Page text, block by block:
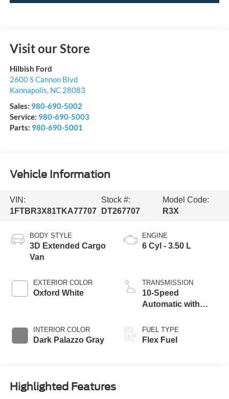
Visit our Store
Hilbish Ford
2600 S Cannon Blvd
Kannapolis, NC 28083
Sales: 980-690-5002
Service: 980-690-5003
Parts: 980-690-5001
Vehicle Information
VIN:
1FTBR3X81TKA77707
Stock #:
DT267707
Model Code:
R3X
BODY STYLE
3D Extended Cargo
Van
EXTERIOR COLOR
Oxford White
INTERIOR COLOR
Dark Palazzo Gray
ENGINE
6 Cyl - 3.50 L
TRANSMISSION
10-Speed
Automatic with
FUEL TYPE
Flex Fuel
Highlighted Features